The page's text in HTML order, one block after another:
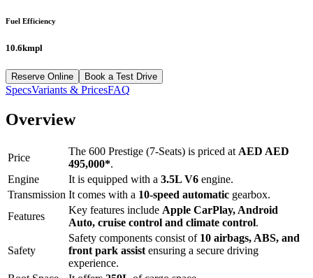
Fuel Efficiency
10.6kmpl
Reserve Online Book a Test Drive
SpecsVariants & PricesFAQ
Overview
Price
The 600 Prestige (7-Seats) is priced at AED AED
495,000*.
Engine
It is equipped with a 3.5L V6 engine.
Transmission It comes with a 10-speed automatic gearbox.
Features
Key features include Apple CarPlay, Android
Auto, cruise control and climate control.
Safety
Safety components consist of 10 airbags, ABS, and
front park assist ensuring a secure driving
experience.